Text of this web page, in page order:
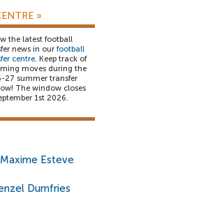
»
the latest football
news in our football
centre. Keep track of
moves during the
27 summer transfer
The window closes
1st 2026.
Esteve
Dumfries